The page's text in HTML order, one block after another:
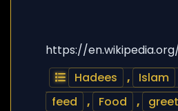
https://
Hadees
, Islam
feed
, Food , greet